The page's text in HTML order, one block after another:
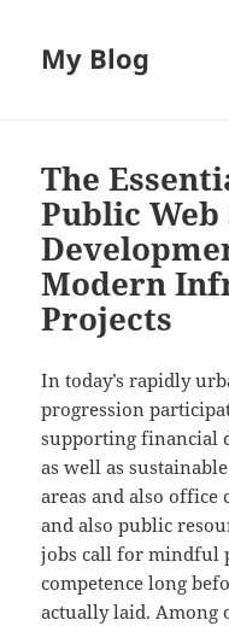
My Blog
The
Public Web
Modern
Projects
In today’s rapidly
progression
supporting financial
as well as
areas and also office
and also public
jobs call for mindful
competence long
actually laid. Among